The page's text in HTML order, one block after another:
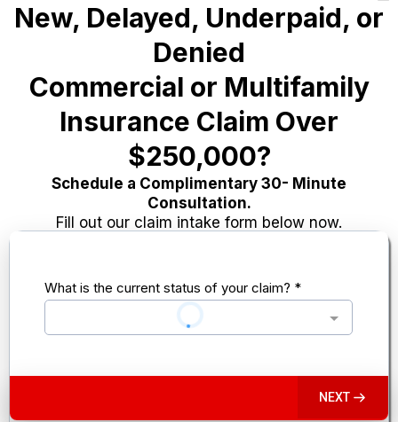
New, Delayed, Underpaid, or
Denied
Commercial or Multifamily
Insurance Claim Over
$250,000?
Schedule a Complimentary 30- Minute
Consultation.
Fill out our claim intake form below now.
What is the current status of your claim? *
NEXT